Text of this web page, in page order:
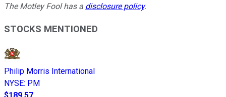
The Motley Fool has a disclosure policy.
STOCKS MENTIONED
Philip Morris International
NYSE: PM
$189.57